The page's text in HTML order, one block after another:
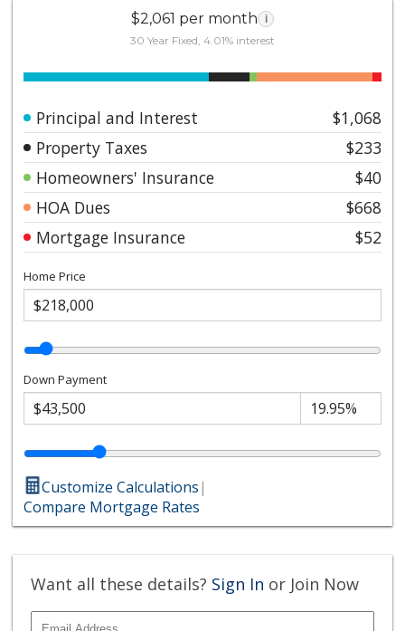
$2,061 per month i
30 Year Fixed, 4.01% interest
Principal and Interest
$1,068
Property Taxes
$233
Homeowners' Insurance
$40
HOA Dues
$668
Mortgage Insurance
$52
Home Price
Down Payment
Customize Calculations|
Compare Mortgage Rates
Want all these details? Sign In or Join Now